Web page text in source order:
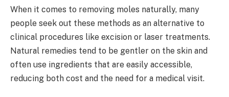
When it comes to removing moles naturally, many
people seek out these methods as an alternative to
clinical procedures like excision or laser treatments.
Natural remedies tend to be gentler on the skin and
often use ingredients that are easily accessible,
reducing both cost and the need for a medical visit.